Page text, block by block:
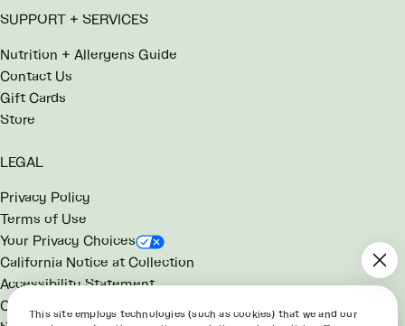
SUPPORT + SERVICES
Nutrition + Allergens Guide
Contact Us
Gift Cards
Store
LEGAL
Privacy Policy
Terms of Use
Your Privacy Choices
California Notice at Collection
Accessibility Statement
Consumer Health Data Notice
This site employs technologies (such as cookies) that we and our